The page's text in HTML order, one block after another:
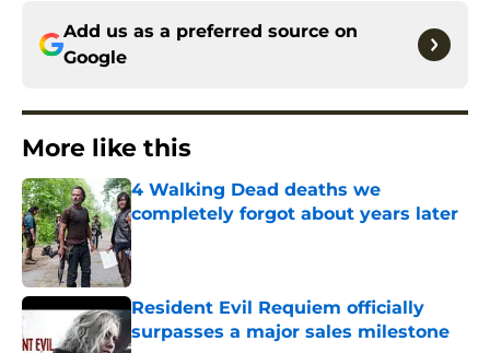
Add us as a preferred source on
Google
More like this
4 Walking Dead deaths we
completely forgot about years later
Published by on Invalid Date
Resident Evil Requiem officially
surpasses a major sales milestone